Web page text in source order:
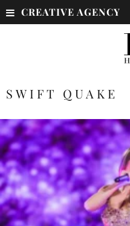
CREATIVE AGENCY
SWIFT QUAKE